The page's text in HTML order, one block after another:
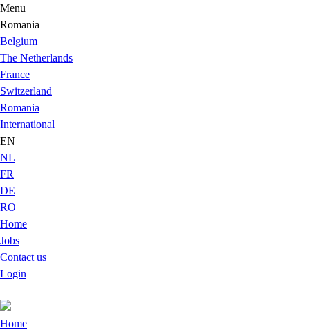
Menu
Romania
Belgium
The Netherlands
France
Switzerland
Romania
International
EN
NL
FR
DE
RO
Home
Jobs
Contact us
Login
Home